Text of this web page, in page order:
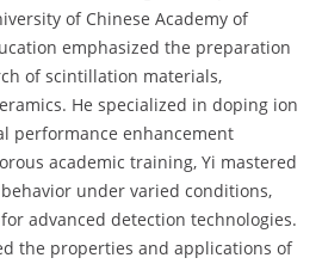
of Chinese Academy of
emphasized the preparation
of scintillation materials,
He specialized in doping ion
performance enhancement
academic training, Yi mastered
under varied conditions,
advanced detection technologies.
the properties and applications of